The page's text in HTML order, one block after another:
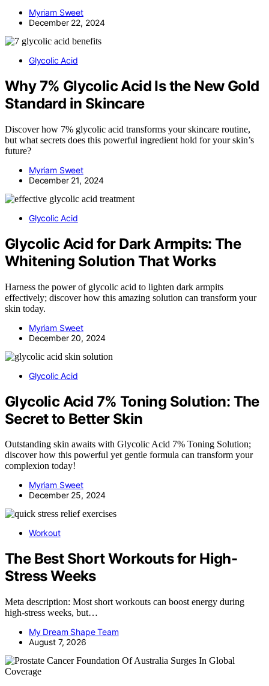
Myriam Sweet
December 22, 2024
Glycolic Acid
Why 7% Glycolic Acid Is the New Gold
Standard in Skincare
Discover how 7% glycolic acid transforms your skincare routine,
but what secrets does this powerful ingredient hold for your skin’s
future?
Myriam Sweet
December 21, 2024
Glycolic Acid
Glycolic Acid for Dark Armpits: The
Whitening Solution That Works
Harness the power of glycolic acid to lighten dark armpits
effectively; discover how this amazing solution can transform your
skin today.
Myriam Sweet
December 20, 2024
Glycolic Acid
Glycolic Acid 7% Toning Solution: The
Secret to Better Skin
Outstanding skin awaits with Glycolic Acid 7% Toning Solution;
discover how this powerful yet gentle formula can transform your
complexion today!
Myriam Sweet
December 25, 2024
Workout
The Best Short Workouts for High-
Stress Weeks
Meta description: Most short workouts can boost energy during
high-stress weeks, but…
My Dream Shape Team
August 7, 2026